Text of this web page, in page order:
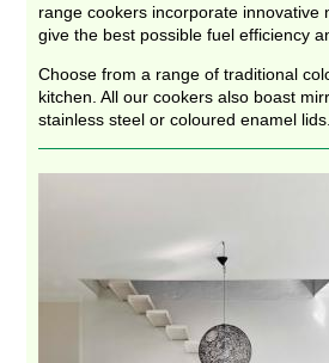
range cookers incorporate innovative
give the best possible fuel efficiency
Choose from a range of traditional
kitchen. All our cookers also boast
stainless steel or coloured enamel